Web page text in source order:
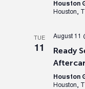
Houston
Houston,
TUE
11
August 11
Ready
Houston
Houston,